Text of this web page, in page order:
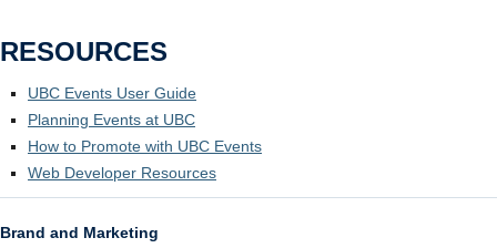
RESOURCES
UBC Events User Guide
Planning Events at UBC
How to Promote with UBC Events
Web Developer Resources
Brand and Marketing